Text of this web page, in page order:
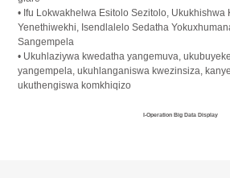
• Ifu Lokwakhelwa Esitolo Sezitolo, Ukukhishwa
Yenethiwekhi, Isendlalelo Sedatha
Sangempela
• Ukuhlaziywa kwedatha yangemuva,
yangempela, ukuhlanganiswa kwezinsiza,
ukuthengiswa komkhiqizo
I-Operation Big Data Display